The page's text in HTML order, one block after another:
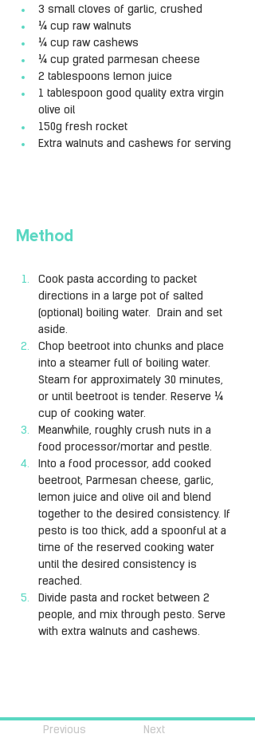
3 small cloves of garlic, crushed
¼ cup raw walnuts
¼ cup raw cashews
¼ cup grated parmesan cheese
2 tablespoons lemon juice
1 tablespoon good quality extra virgin
olive oil
150g fresh rocket
Extra walnuts and cashews for serving
Method
Cook pasta according to packet
directions in a large pot of salted
(optional) boiling water.  Drain and set
aside.
Chop beetroot into chunks and place
into a steamer full of boiling water.
Steam for approximately 30 minutes,
or until beetroot is tender. Reserve ¼
cup of cooking water.
Meanwhile, roughly crush nuts in a
food processor/mortar and pestle.
Into a food processor, add cooked
beetroot, Parmesan cheese, garlic,
lemon juice and olive oil and blend
together to the desired consistency. If
pesto is too thick, add a spoonful at a
time of the reserved cooking water
until the desired consistency is
reached.
Divide pasta and rocket between 2
people, and mix through pesto. Serve
with extra walnuts and cashews.
Previous Next